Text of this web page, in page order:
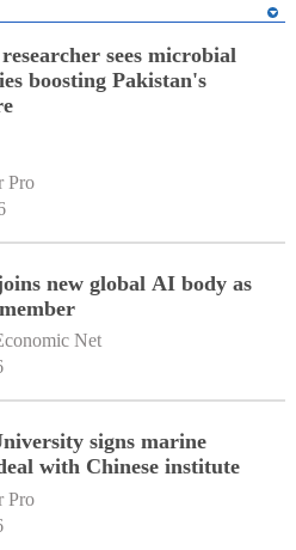
sees microbial
boosting Pakistan's
Pro
new global AI body as
Net
signs marine
with Chinese institute
Pro